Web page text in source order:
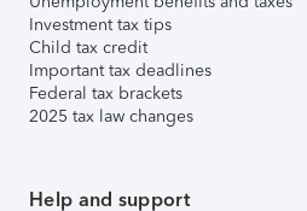
Investment tax tips
Child tax credit
Important tax deadlines
Federal tax brackets
2025 tax law changes
Help and support